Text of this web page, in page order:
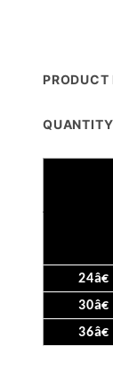
24â€
30â€
36â€